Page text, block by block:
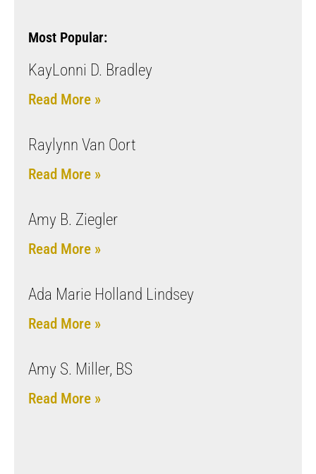
Most Popular:
KayLonni D. Bradley
Read More »
Raylynn Van Oort
Read More »
Amy B. Ziegler
Read More »
Ada Marie Holland Lindsey
Read More »
Amy S. Miller, BS
Read More »